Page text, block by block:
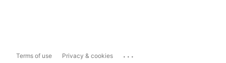
Terms of use Privacy & cookies ...